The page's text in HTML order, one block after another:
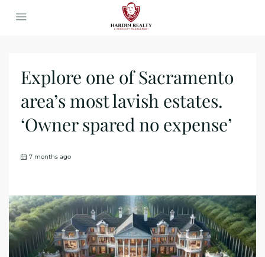
Explore one of Sacramento
area’s most lavish estates.
‘Owner spared no expense’
7 months ago